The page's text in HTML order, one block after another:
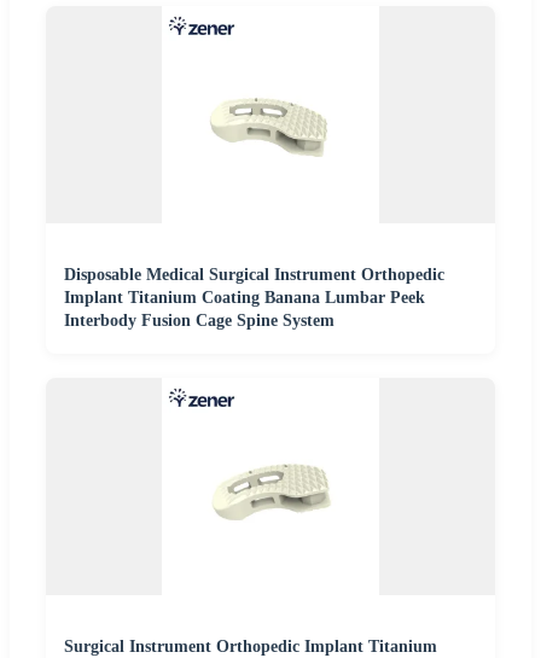
Disposable Medical Surgical Instrument Orthopedic
Implant Titanium Coating Banana Lumbar Peek
Interbody Fusion Cage Spine System
Surgical Instrument Orthopedic Implant Titanium